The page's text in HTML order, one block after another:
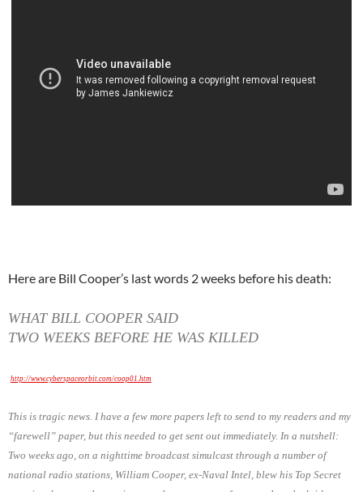
Here are Bill Cooper’s last words 2 weeks before his death:
WHAT BILL COOPER SAID
TWO WEEKS BEFORE HE WAS KILLED
http://www.cyberspaceorbit.com/coop01.htm
This is tragic news. I have a few more papers left to send to my readers and my
“farewell” paper, but this needed to get sent out immediately. In a nutshell:
Two weeks ago, on a nighttime broadcast simulcast through a number of
national radio stations, William Cooper, ex-Naval Intel, blew his Top Secret